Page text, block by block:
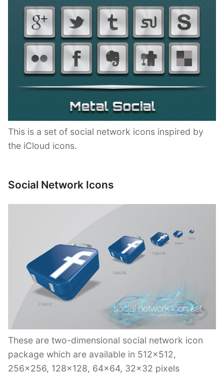
This is a set of social network icons inspired by
the iCloud icons.
Social Network Icons
These are two-dimensional social network icon
package which are available in 512×512,
256×256, 128×128, 64×64, 32×32 pixels